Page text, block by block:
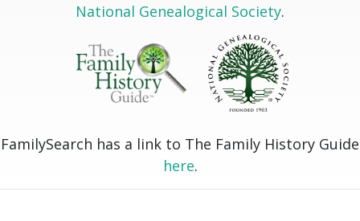
National Genealogical Society.
FamilySearch has a link to The Family History Guide
here.